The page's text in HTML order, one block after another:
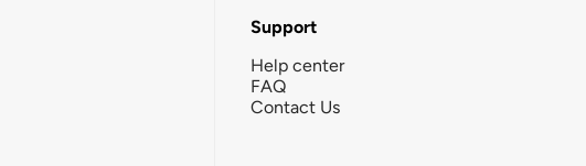
Support
Help center
FAQ
Contact Us